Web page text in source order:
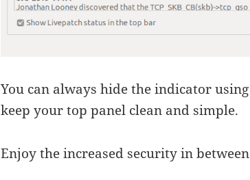
You can always hide the indicator
keep your top panel clean and simple.
Enjoy the increased security in